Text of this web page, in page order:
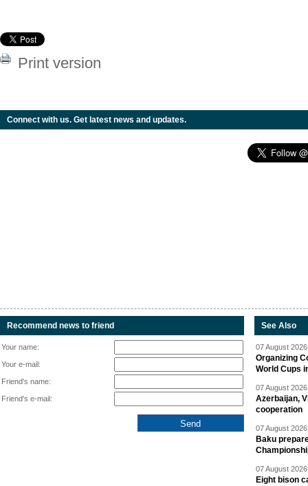
Print version
Connect with us. Get latest news and updates.
Recommend news to friend
Your name:
Your e-mail:
Friend's name:
Friend's e-mail:
See Also
07 August
Organizing
World Cups
07 August
Azerbaijan,
cooperation
07 August
Baku
07 August
Eight bison